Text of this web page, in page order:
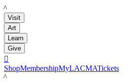
LACMA
Visit
Art
Learn
Give

ShopMembershipMyLACMATickets
LACMA